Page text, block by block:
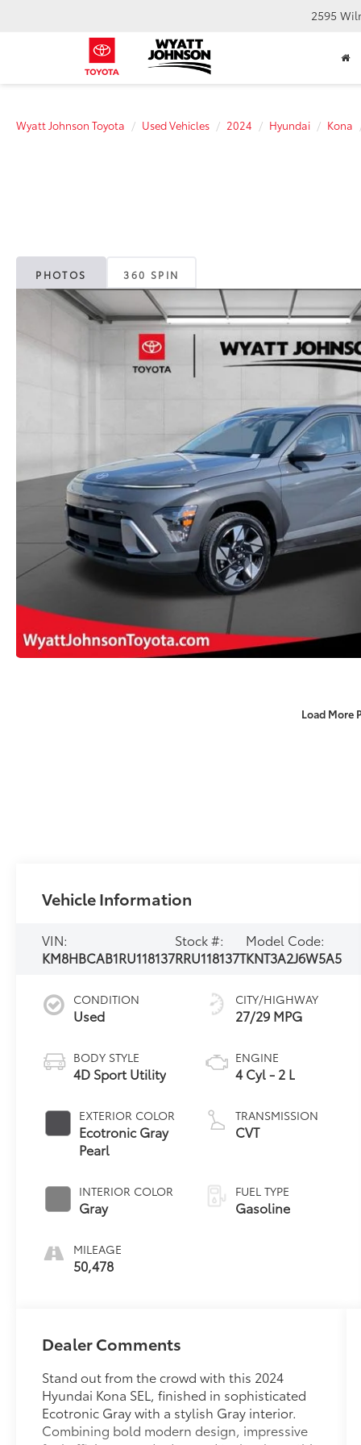
2595
Wyatt Johnson Toyota Used Vehicles 2024 Hyundai Kona
PHOTOS 360 SPIN
Load More
Vehicle Information
VIN:
KM8HBCAB1RU118137
Stock #:
RRU118137T
Model Code:
KNT3A2J6W5A5
CONDITION
Used
BODY STYLE
4D Sport Utility
EXTERIOR COLOR
Ecotronic Gray
Pearl
INTERIOR COLOR
Gray
MILEAGE
50,478
CITY/HIGHWAY
27/29 MPG
ENGINE
4 Cyl - 2 L
TRANSMISSION
CVT
FUEL TYPE
Gasoline
Dealer Comments
Stand out from the crowd with this 2024
Hyundai Kona SEL, finished in sophisticated
Ecotronic Gray with a stylish Gray interior.
Combining bold modern design, impressive